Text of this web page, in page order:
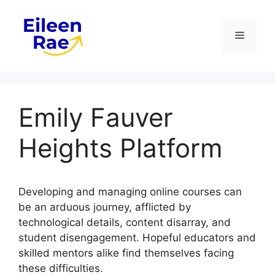
content
Menu
Emily Fauver
Heights Platform
Developing and managing online courses can
be an arduous journey, afflicted by
technological details, content disarray, and
student disengagement. Hopeful educators and
skilled mentors alike find themselves facing
these difficulties.